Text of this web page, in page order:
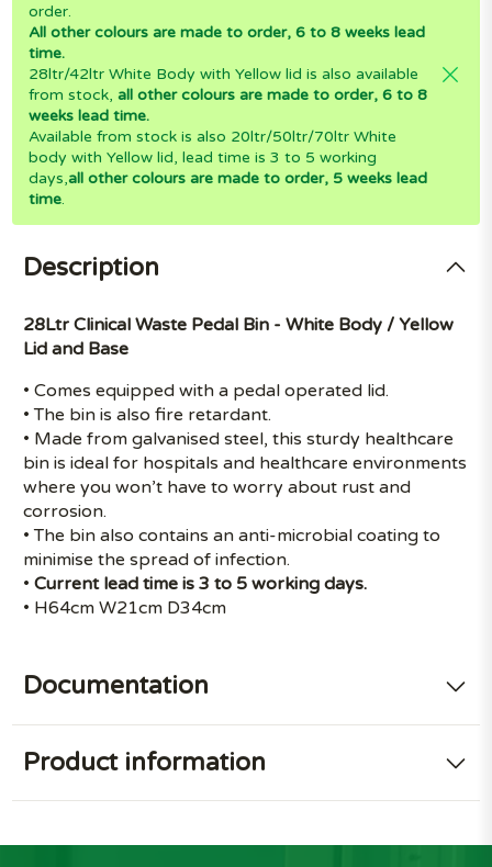
order.
All other colours are made to order, 6 to 8 weeks lead
time.
28ltr/42ltr White Body with Yellow lid is also available
from stock,all other colours are made to order, 6 to 8
weeks lead time.
Available from stock is also 20ltr/50ltr/70ltr White
body with Yellow lid, lead time is 3 to 5 working
days,all other colours are made to order, 5 weeks lead
time.
Description
28Ltr Clinical Waste Pedal Bin - White Body / Yellow
Lid and Base
• Comes equipped with a pedal operated lid.
• The bin is also fire retardant.
• Made from galvanised steel, this sturdy healthcare
bin is ideal for hospitals and healthcare environments
where you won’t have to worry about rust and
corrosion.
• The bin also contains an anti-microbial coating to
minimise the spread of infection.
•Current lead time is 3 to 5 working days.
• H64cm W21cm D34cm
Documentation
Product information